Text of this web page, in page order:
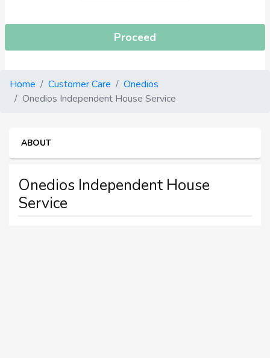
Proceed
Home Customer Care
Onedios
Onedios Independent House Service
ABOUT
Onedios Independent House
Service